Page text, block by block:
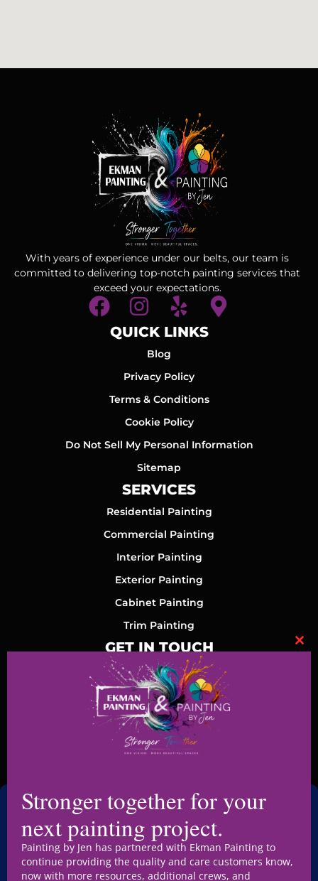
With years of experience under our belts, our team is
committed to delivering top-notch painting services that
exceed your expectations.
QUICK LINKS
Blog
Privacy Policy
Terms & Conditions
Cookie Policy
Do Not Sell My Personal Information
Sitemap
SERVICES
Residential Painting
Commercial Painting
Interior Painting
Exterior Painting
Cabinet Painting
Trim Painting
GET IN TOUCH
+1 515-361-2328
jen@paintingbyjen.com
States
Mon-Fri (8AM-5PM)
Stronger together for your
next painting project.
Painting by Jen has partnered with Ekman Painting to
continue providing the quality and care customers know,
now with more resources, additional crews, and